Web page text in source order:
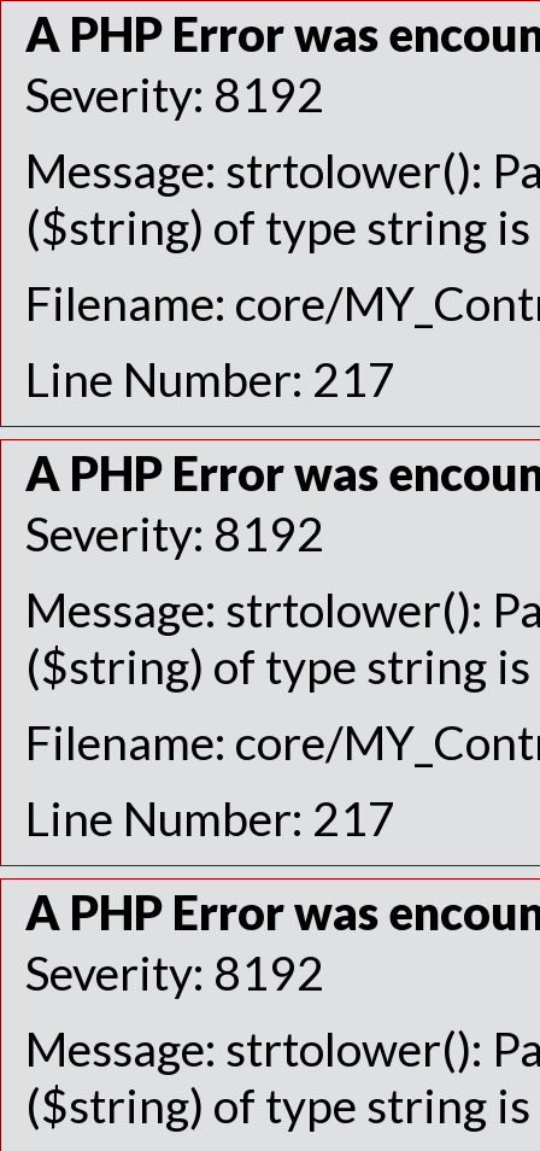
A PHP Error was
Severity: 8192
Message: strtolower():
($string) of type string
Filename: core/
Line Number: 217
A PHP Error was
Severity: 8192
Message: strtolower():
($string) of type string
Filename: core/
Line Number: 217
A PHP Error was
Severity: 8192
Message: strtolower():
($string) of type string